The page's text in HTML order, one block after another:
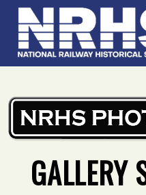
Home» Main Gallery
GALLERY